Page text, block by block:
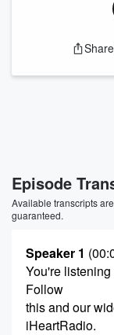
Share
Episode
Available transcripts
guaranteed.
Speaker 1
You're
Follow
this and our
iHeartRadio.